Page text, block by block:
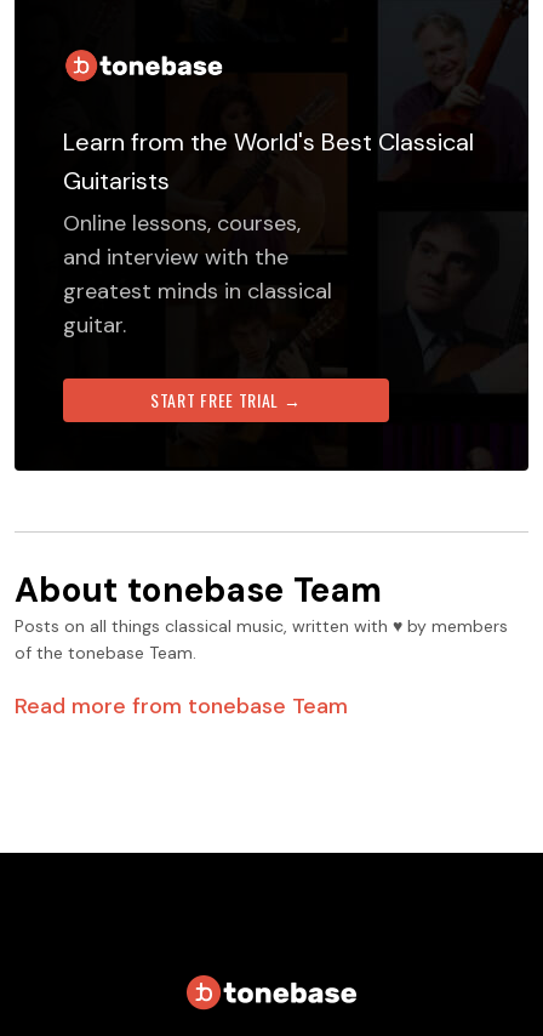
Learn from the World's Best Classical
Guitarists
Online lessons, courses,
and interview with the
greatest minds in classical
guitar.
START FREE TRIAL →
About tonebase Team
Posts on all things classical music, written with ♥️ by members
of the tonebase Team.
Read more from tonebase Team